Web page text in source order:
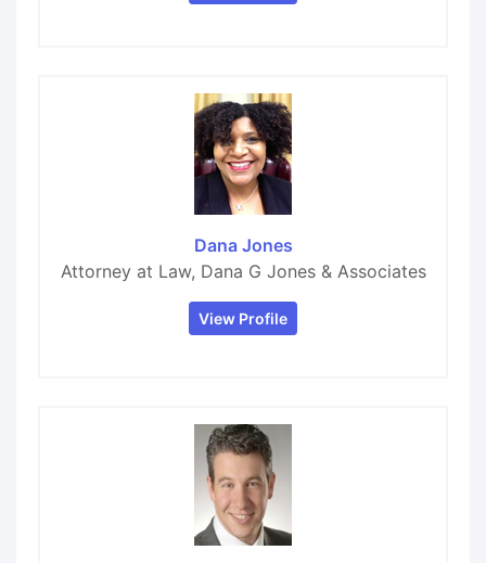
Dana Jones
Attorney at Law, Dana G Jones & Associates
View Profile